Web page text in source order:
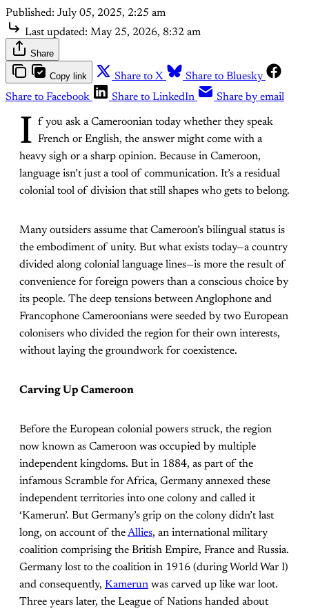
Published: July 05, 2025, 2:25 am
Last updated: May 25, 2026, 8:32 am
Share
Copy link Share to X
Share to Bluesky
Share to Facebook
Share to LinkedIn Share by email
I f you ask a Cameroonian today whether they speak
French or English, the answer might come with a
heavy sigh or a sharp opinion. Because in Cameroon,
language isn’t just a tool of communication. It’s a residual
colonial tool of division that still shapes who gets to belong.
Many outsiders assume that Cameroon’s bilingual status is
the embodiment of unity. But what exists today—a country
divided along colonial language lines—is more the result of
convenience for foreign powers than a conscious choice by
its people. The deep tensions between Anglophone and
Francophone Cameroonians were seeded by two European
colonisers who divided the region for their own interests,
without laying the groundwork for coexistence.
Carving Up Cameroon
Before the European colonial powers struck, the region
now known as Cameroon was occupied by multiple
independent kingdoms. But in 1884, as part of the
infamous Scramble for Africa, Germany annexed these
independent territories into one colony and called it
‘Kamerun’. But Germany’s grip on the colony didn’t last
long, on account of theAllies, an international military
coalition comprising the British Empire, France and Russia.
Germany lost to the coalition in 1916 (during World War I)
and consequently, Kamerun was carved up like war loot.
Three years later, the League of Nations handed about